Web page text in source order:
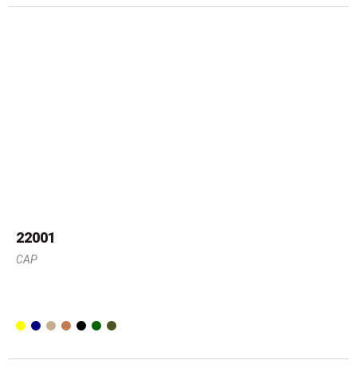
22001
CAP